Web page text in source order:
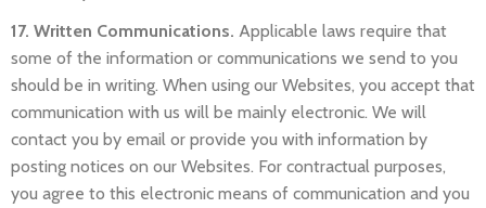
17. Written Communications. Applicable laws require that
some of the information or communications we send to you
should be in writing. When using our Websites, you accept that
communication with us will be mainly electronic. We will
contact you by email or provide you with information by
posting notices on our Websites. For contractual purposes,
you agree to this electronic means of communication and you